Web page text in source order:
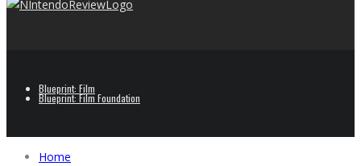
Blueprint: Film
Blueprint: Film Foundation
Home